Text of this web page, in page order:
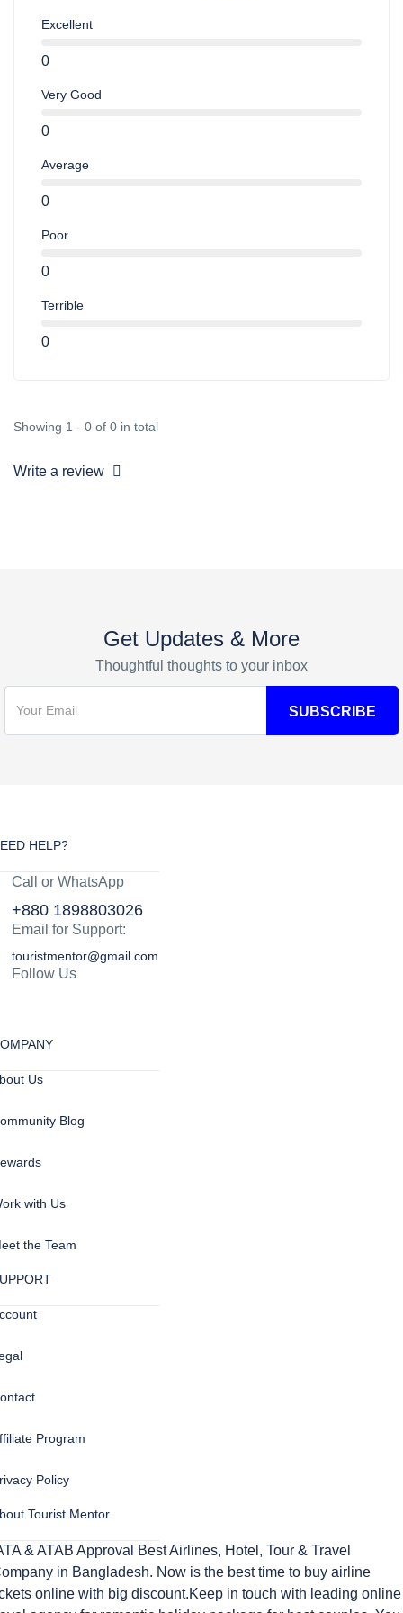
Excellent
0
Very Good
0
Average
0
Poor
0
Terrible
0
Showing 1 - 0 of 0 in total
Write a review
Get Updates & More
Thoughtful thoughts to your inbox
HELP?
Call or WhatsApp
+880 1898803026
Email for Support:
touristmentor@gmail.com
Follow Us
Us
Blog
with Us
the Team
Program
Policy
Tourist Mentor
& ATAB Approval Best Airlines, Hotel, Tour & Travel
in Bangladesh. Now is the best time to buy airline
online with big discount.Keep in touch with leading online